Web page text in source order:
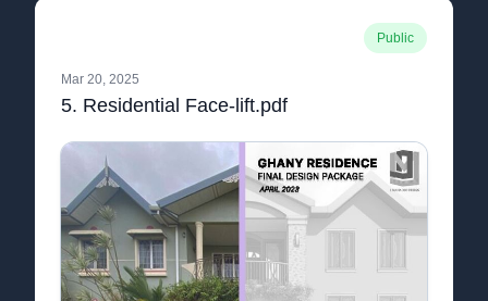
Public
Mar 20, 2025
5. Residential Face-lift.pdf